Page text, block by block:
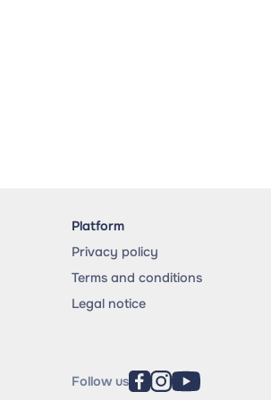
Platform
Privacy policy
Terms and conditions
Legal notice
Follow us